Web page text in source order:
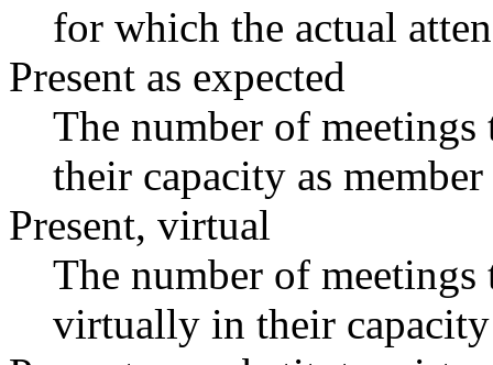
for which the actual
Present as expected
The number of
their capacity as
Present, virtual
The number of
virtually in their